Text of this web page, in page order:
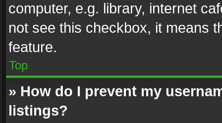
computer, e.g. library, internet
not see this checkbox, it means
feature.
Top
» How do I prevent my
listings?